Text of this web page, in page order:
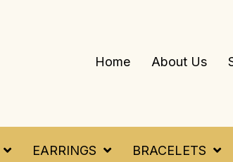
Home About Us
EARRINGS BRACELETS